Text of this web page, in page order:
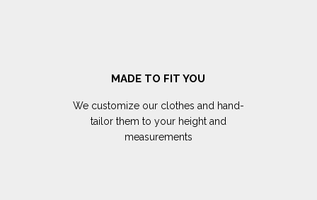
MADE TO FIT YOU
We customize our clothes and hand-
tailor them to your height and
measurements